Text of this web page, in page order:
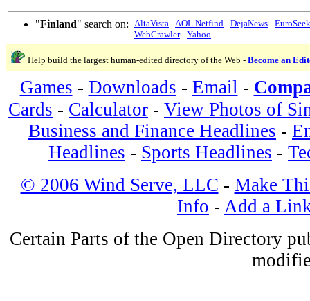
"Finland" search on: AltaVista -AOL Netfind - DejaNews - EuroSeek
WebCrawler- Yahoo
Help build the largest human-edited directory of the Web - Become an
Games - Downloads - Email -
Cards - Calculator - View Photos of
Business and Finance Headlines -
Headlines - Sports Headlines -
© 2006 Wind Serve, LLC - Make
Info - Add a
Certain Parts of the Open Directory